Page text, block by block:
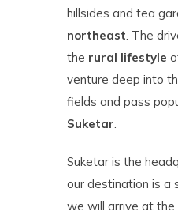
hillsides and tea
northeast. The
the rural lifestyle
venture deep into
fields and pass
Suketar.
Suketar is the
our destination is a
we will arrive at the